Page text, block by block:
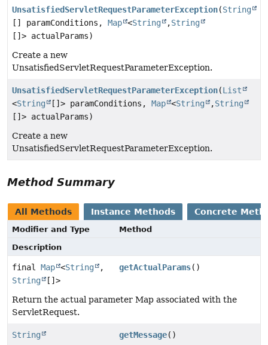
UnsatisfiedServletRequestParameterException(String
[] paramConditions, Map <String ,String
[]> actualParams)
Create a new
UnsatisfiedServletRequestParameterException.
UnsatisfiedServletRequestParameterException(List
<String []> paramConditions, Map <String ,String
[]> actualParams)
Create a new
UnsatisfiedServletRequestParameterException.
Method Summary
All Methods Instance Methods Concrete
Modifier and Type
Method
Description
final Map <String
,
String
[]>
getActualParams()
Return the actual parameter Map associated with the
ServletRequest.
String getMessage()